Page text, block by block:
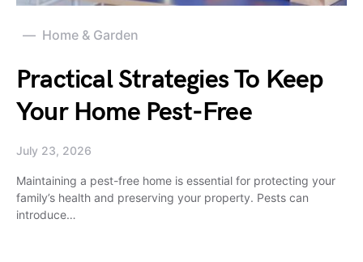
Home & Garden
Practical Strategies To Keep
Your Home Pest-Free
July 23, 2026
Maintaining a pest-free home is essential for protecting your
family’s health and preserving your property. Pests can
introduce…